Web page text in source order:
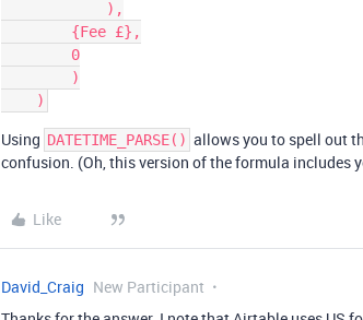
Using DATETIME_PARSE() allows you to spell out
confusion. (Oh, this version of the formula includes
Like
David_Craig New Participant